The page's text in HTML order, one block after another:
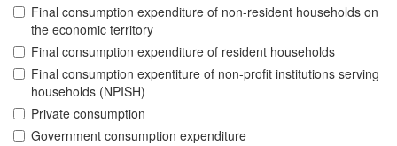
Final consumption expenditure of non-resident households on
the economic territory
Final consumption expenditure of resident households
Final consumption expentiture of non-profit institutions serving
households (NPISH)
Private consumption
Government consumption expenditure